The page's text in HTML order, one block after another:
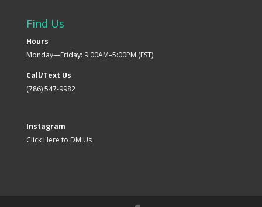
Find Us
Hours
Monday—Friday: 9:00AM–5:00PM (EST)
Call/Text Us
(786) 547-9982
Instagram
Click Here to DM Us